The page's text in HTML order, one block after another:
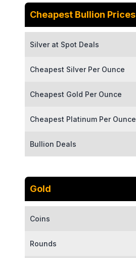
Cheapest Bullion Prices
Silver at Spot Deals
Cheapest Silver Per Ounce
Cheapest Gold Per Ounce
Cheapest Platinum Per Ounce
Bullion Deals
Gold
Coins
Rounds